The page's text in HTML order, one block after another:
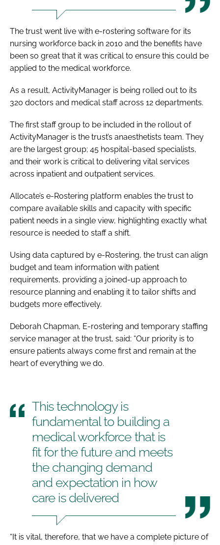
The trust went live with e-rostering software for its
nursing workforce back in 2010 and the benefits have
been so great that it was critical to ensure this could be
applied to the medical workforce.
As a result, ActivityManager is being rolled out to its
320 doctors and medical staff across 12 departments.
The first staff group to be included in the rollout of
ActivityManager is the trust’s anaesthetists team. They
are the largest group; 45 hospital-based specialists,
and their work is critical to delivering vital services
across inpatient and outpatient services.
Allocate’s e-Rostering platform enables the trust to
compare available skills and capacity with specific
patient needs in a single view, highlighting exactly what
resource is needed to staff a shift.
Using data captured by e-Rostering, the trust can align
budget and team information with patient
requirements, providing a joined-up approach to
resource planning and enabling it to tailor shifts and
budgets more effectively.
Deborah Chapman, E-rostering and temporary staffing
service manager at the trust, said: “Our priority is to
ensure patients always come first and remain at the
heart of everything we do.
This technology is
fundamental to building a
medical workforce that is
fit for the future and meets
the changing demand
and expectation in how
care is delivered
“It is vital, therefore, that we have a complete picture of